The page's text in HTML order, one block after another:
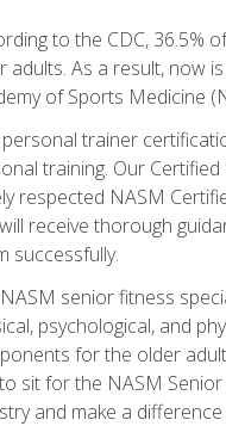
to the CDC, 36.5%
adults. As a result, now
of Sports Medicine
trainer
training. Our
respected NASM
receive thorough
successfully.
senior fitness
psychological, and
for the older
sit for the NASM Senior
and make a